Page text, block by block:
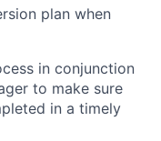
plan when
in conjunction
to make sure
in a timely